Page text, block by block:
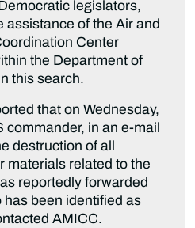
legislators,
assistance of the Air and
Center
the Department of
this search.
that on Wednesday,
commander, in an e-mail
destruction of all
materials related to the
reportedly forwarded
been identified as
AMICC.